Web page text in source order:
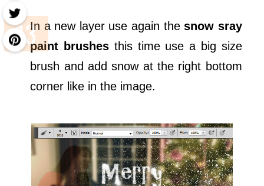
In a new layer use again thesnow sray
paint brushes this time use a big size
brush and add snow at the right bottom
corner like in the image.